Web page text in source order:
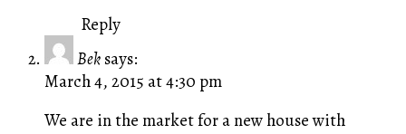
Reply
Bek says:
March 4, 2015 at 4:30 pm
We are in the market for a new house with